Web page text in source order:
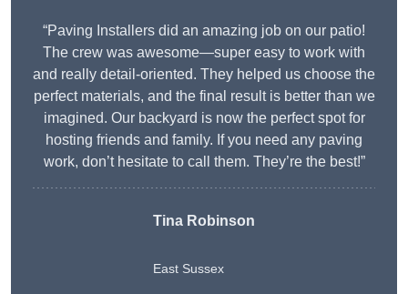
“Paving Installers did an amazing job on our patio!
The crew was awesome—super easy to work with
and really detail-oriented. They helped us choose the
perfect materials, and the final result is better than we
imagined. Our backyard is now the perfect spot for
hosting friends and family. If you need any paving
work, don’t hesitate to call them. They’re the best!”
Tina Robinson
East Sussex